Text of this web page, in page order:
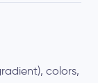
colors,